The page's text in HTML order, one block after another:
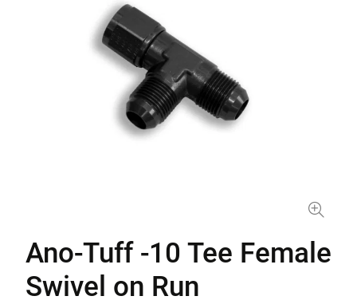
Ano-Tuff -10 Tee Female
Swivel on Run